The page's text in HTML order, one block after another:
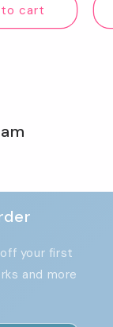
cart
your first
and more